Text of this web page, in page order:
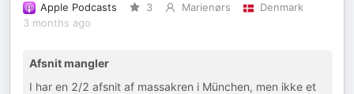
Apple Podcasts 3 Marienørs
Denmark
3 months ago
Afsnit mangler
I har en 2/2 afsnit af massakren i München, men ikke et